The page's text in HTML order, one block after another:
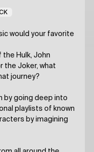
would your favorite
Hulk, John
the Joker, what
journey?
by going deep into
playlists of known
by imagining